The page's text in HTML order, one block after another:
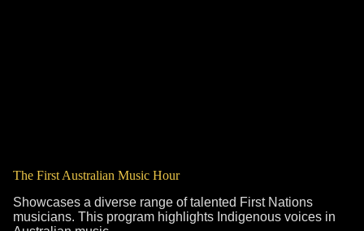
The First Australian Music Hour
Showcases a diverse range of talented First Nations
musicians. This program highlights Indigenous voices in